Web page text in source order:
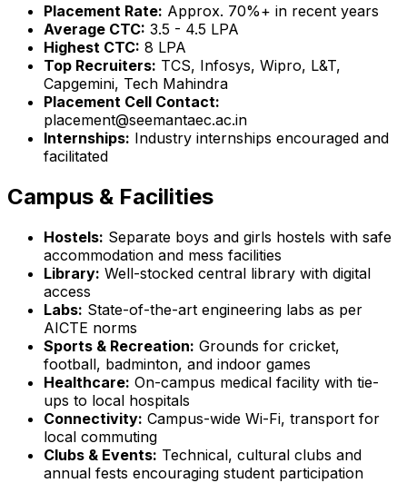
Placement Rate: Approx. 70%+ in recent years
Average CTC: ₹3.5 - 4.5 LPA
Highest CTC: ₹8 LPA
Top Recruiters: TCS, Infosys, Wipro, L&T,
Capgemini, Tech Mahindra
Placement Cell Contact:
placement@seemantaec.ac.in
Internships: Industry internships encouraged and
facilitated
Campus & Facilities
Hostels: Separate boys and girls hostels with safe
accommodation and mess facilities
Library: Well-stocked central library with digital
access
Labs: State-of-the-art engineering labs as per
AICTE norms
Sports & Recreation: Grounds for cricket,
football, badminton, and indoor games
Healthcare: On-campus medical facility with tie-
ups to local hospitals
Connectivity: Campus-wide Wi-Fi, transport for
local commuting
Clubs & Events: Technical, cultural clubs and
annual fests encouraging student participation